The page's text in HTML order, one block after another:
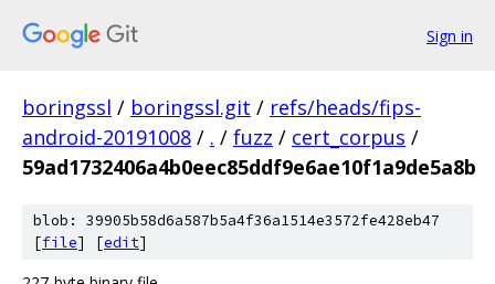
Sign in
boringssl / boringssl.git / refs/heads/fips-
android-20191008 / . / fuzz / cert_corpus /
59ad1732406a4b0eec85ddf9e6ae10f1a9de5a8b
blob: 39905b58d6a587b5a4f36a1514e3572fe428eb47
[file] [edit]